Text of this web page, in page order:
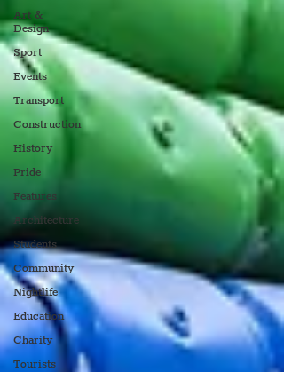
Art &
Design
Sport
Events
Transport
Construction
History
Pride
Features
Architecture
Students
Community
Nightlife
Education
Charity
Tourists